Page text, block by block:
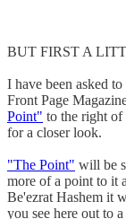
BUT FIRST A
I have been asked
Front Page
Point" to the right
for a closer look.
"The Point" will be
more of a point to it
Be'ezrat Hashem it
you see here out to